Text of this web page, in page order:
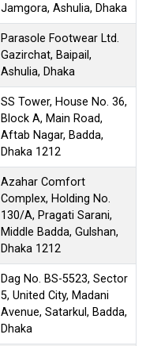
Jamgora, Ashulia, Dhaka
Parasole Footwear Ltd.
Gazirchat, Baipail,
Ashulia, Dhaka
SS Tower, House No. 36,
Block A, Main Road,
Aftab Nagar, Badda,
Dhaka 1212
Azahar Comfort
Complex, Holding No.
130/A, Pragati Sarani,
Middle Badda, Gulshan,
Dhaka 1212
Dag No. BS-5523, Sector
5, United City, Madani
Avenue, Satarkul, Badda,
Dhaka